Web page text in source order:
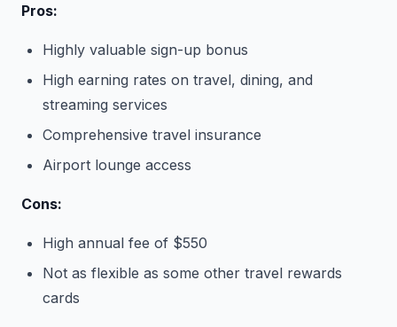
Pros:
Highly valuable sign-up bonus
High earning rates on travel, dining, and
streaming services
Comprehensive travel insurance
Airport lounge access
Cons:
High annual fee of $550
Not as flexible as some other travel rewards
cards